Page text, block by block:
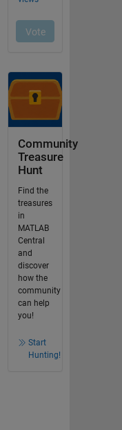
Community
Treasure
Hunt
Find the
treasures
in
MATLAB
Central
and
discover
how the
community
can help
you!
Start
Hunting!